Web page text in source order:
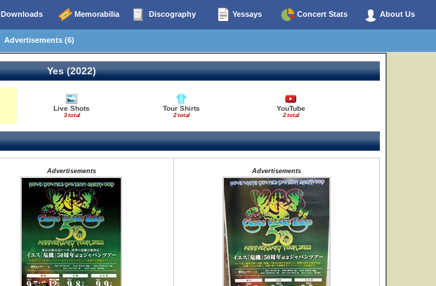
Downloads Memorabilia Discography Yessays Concert Stats About Us
Advertisements (6)
Yes (2022)
Live Shots
3 total
Tour Shirts
2 total
YouTube
2 total
Advertisements Advertisements